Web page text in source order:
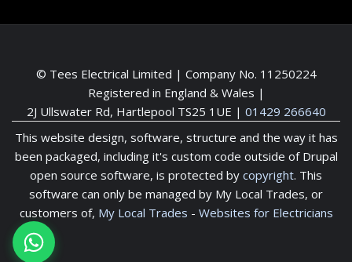
© Tees Electrical Limited | Company No. 11250224
Registered in England & Wales |
2J Ullswater Rd, Hartlepool TS25 1UE | 01429 266640
This website design, software, structure and the way it has
been packaged, including it's custom code outside of Drupal
open source software, is protected by copyright. This
software can only be managed by My Local Trades, or
customers of, My Local Trades - Websites for Electricians